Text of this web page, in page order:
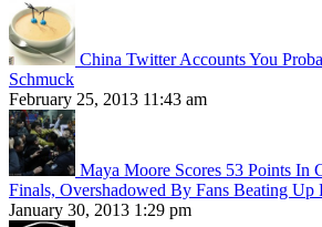
China Twitter Accounts You
Schmuck
February 25, 2013 11:43 am
Maya Moore Scores 53 Points In
Finals, Overshadowed By Fans Beating
January 30, 2013 1:29 pm